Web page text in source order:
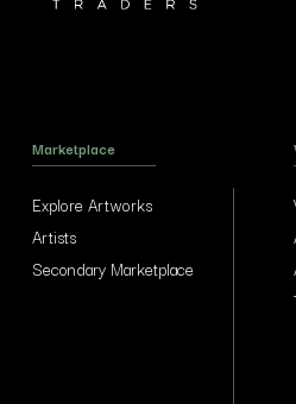
Marketplace
Explore Artworks
Artists
Secondary Marketplace